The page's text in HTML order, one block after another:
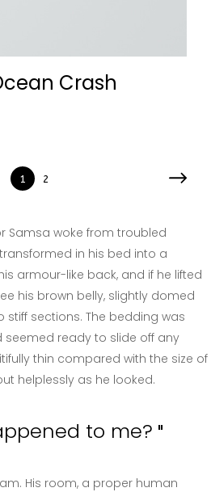
Crash
1 2
Samsa woke from troubled
in his bed into a
armour-like back, and if he lifted
his brown belly, slightly domed
sections. The bedding was
ready to slide off any
thin compared with the size of
helplessly as he looked.
to me?
His room, a proper human